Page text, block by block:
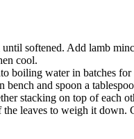
softened. Add lamb
cool.
boiling water in batches
bench and spoon a
stacking on top of each
leaves to weigh it